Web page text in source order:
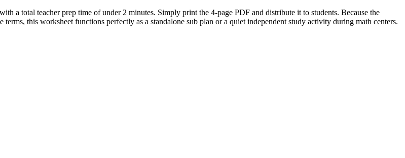
a total teacher prep time of under 2 minutes. Simply print the 4-page PDF and distribute it to students. Because the
this worksheet functions perfectly as a standalone sub plan or a quiet independent study activity during math centers.